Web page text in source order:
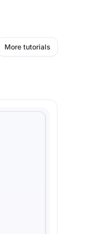
More tutorials